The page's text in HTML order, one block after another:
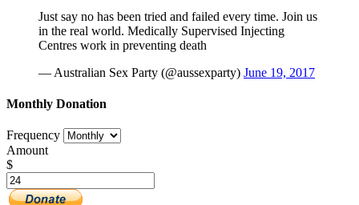
Just say no has been tried and failed every time. Join us
in the real world. Medically Supervised Injecting
Centres work in preventing death
— Australian Sex Party (@aussexparty) June 19, 2017
Monthly Donation
Frequency
Amount
$